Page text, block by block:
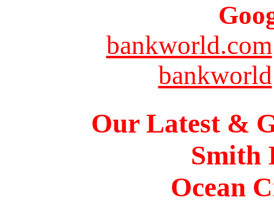
bankworld.com
bankworld
Our Latest &
Smith
Ocean